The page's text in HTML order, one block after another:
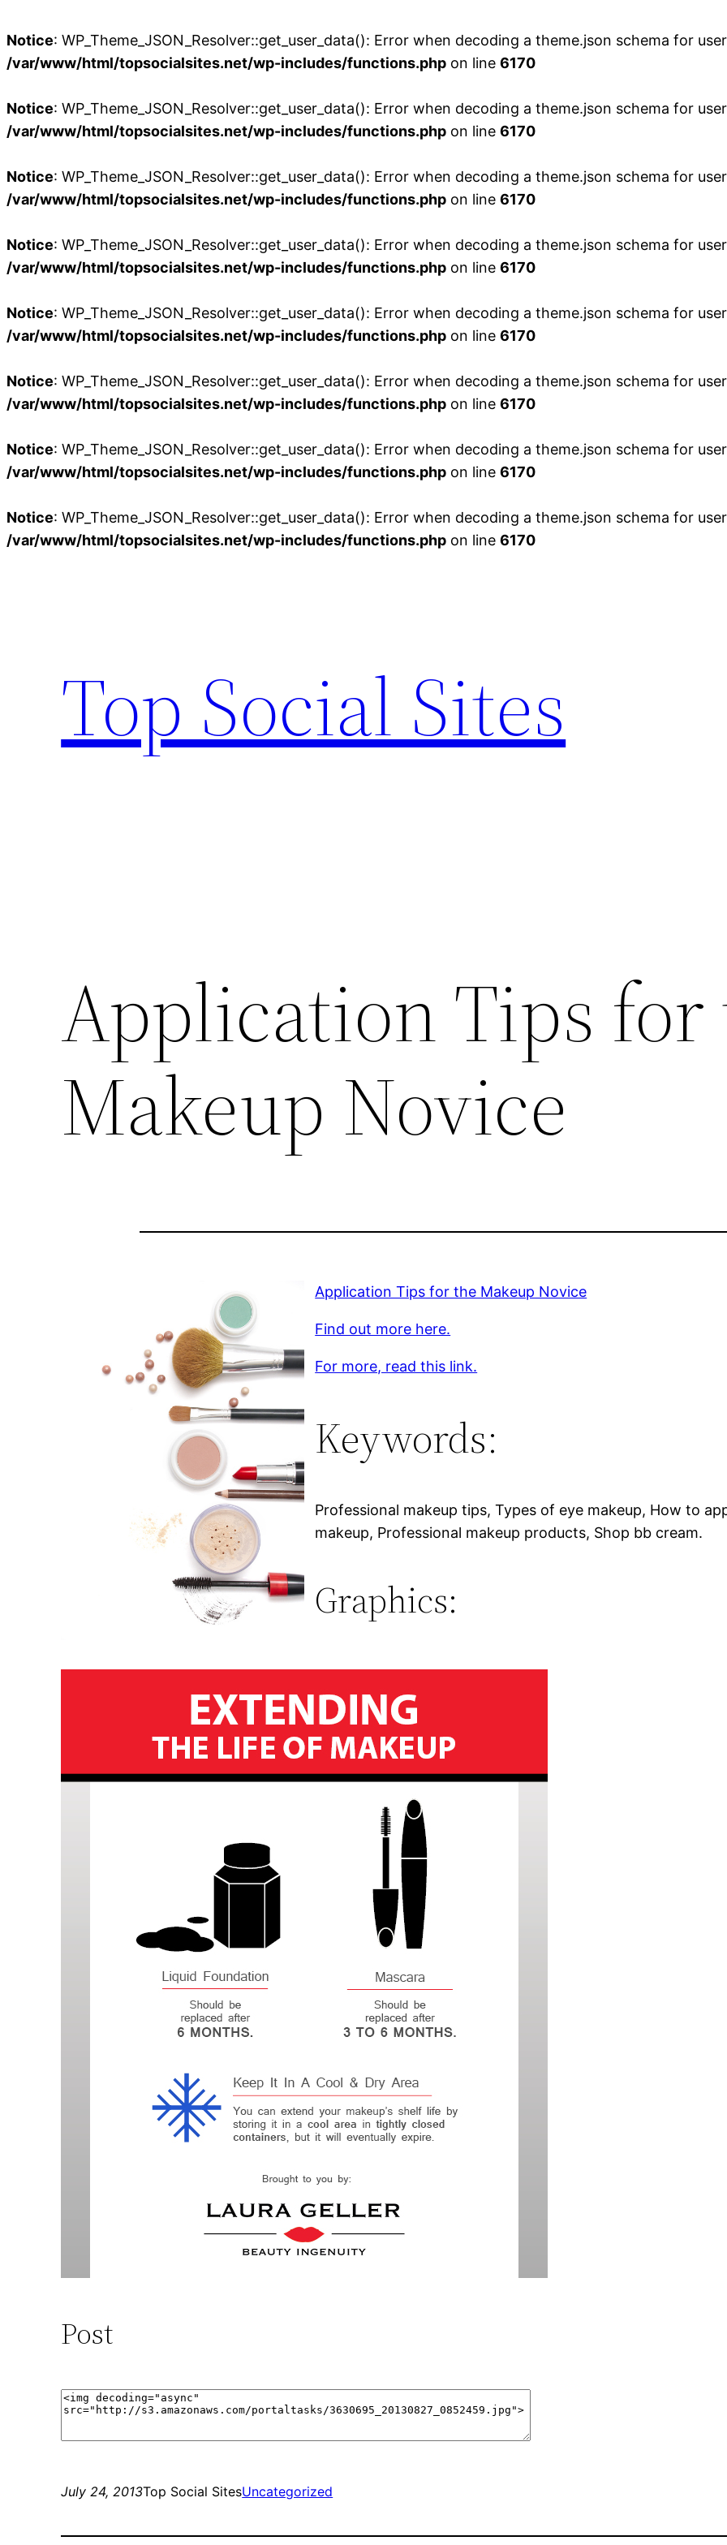
Notice: WP_Theme_JSON_Resolver::get_user_data(): Error when decoding a theme.json schema for
/var/www/html/topsocialsites.net/wp-includes/functions.php on line 6170
Notice: WP_Theme_JSON_Resolver::get_user_data(): Error when decoding a theme.json schema for
/var/www/html/topsocialsites.net/wp-includes/functions.php on line 6170
Notice: WP_Theme_JSON_Resolver::get_user_data(): Error when decoding a theme.json schema for
/var/www/html/topsocialsites.net/wp-includes/functions.php on line 6170
Notice: WP_Theme_JSON_Resolver::get_user_data(): Error when decoding a theme.json schema for
/var/www/html/topsocialsites.net/wp-includes/functions.php on line 6170
Notice: WP_Theme_JSON_Resolver::get_user_data(): Error when decoding a theme.json schema for
/var/www/html/topsocialsites.net/wp-includes/functions.php on line 6170
Notice: WP_Theme_JSON_Resolver::get_user_data(): Error when decoding a theme.json schema for
/var/www/html/topsocialsites.net/wp-includes/functions.php on line 6170
Notice: WP_Theme_JSON_Resolver::get_user_data(): Error when decoding a theme.json schema for
/var/www/html/topsocialsites.net/wp-includes/functions.php on line 6170
Notice: WP_Theme_JSON_Resolver::get_user_data(): Error when decoding a theme.json schema for
/var/www/html/topsocialsites.net/wp-includes/functions.php on line 6170
Top Social Sites
Application Tips for
Makeup Novice
Application Tips for the Makeup Novice
Find out more here.
For more, read this link.
Keywords:
Professional makeup tips, Types of eye makeup, How to
makeup, Professional makeup products, Shop bb cream.
Graphics:
Post
July 24, 2013Top Social SitesUncategorized